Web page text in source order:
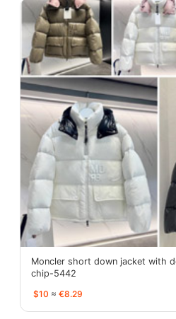
Moncler short down jacket with
chip-5442
$10 ≈ €8.29